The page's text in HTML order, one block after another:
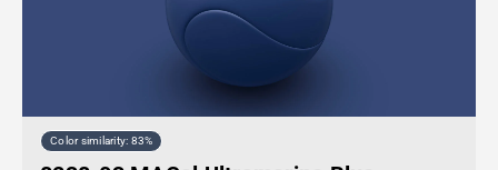
Color similarity: 83%